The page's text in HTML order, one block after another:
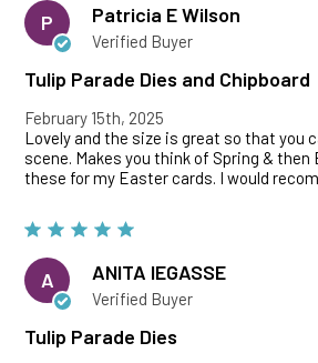
P Patricia E Wilson
Verified Buyer
Tulip Parade Dies and Chipboard
February 15th, 2025
Lovely and the size is great so that you
scene. Makes you think of Spring & then
these for my Easter cards. I would
A ANITA lEGASSE
Verified Buyer
Tulip Parade Dies